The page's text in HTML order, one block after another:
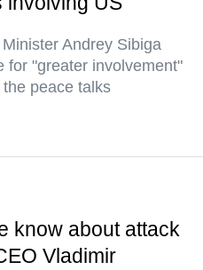
Andrey Sibiga
for "greater involvement"
peace talks
know about attack
Vladimir